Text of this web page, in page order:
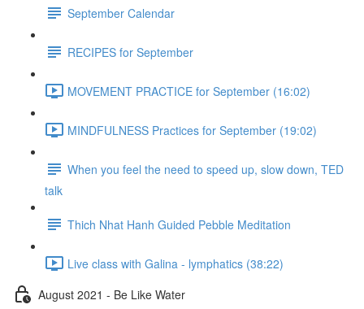
September Calendar
RECIPES for September
MOVEMENT PRACTICE for September (16:02)
MINDFULNESS Practices for September (19:02)
When you feel the need to speed up, slow down, TED
talk
Thich Nhat Hanh Guided Pebble Meditation
Live class with Galina - lymphatics (38:22)
August 2021 - Be Like Water